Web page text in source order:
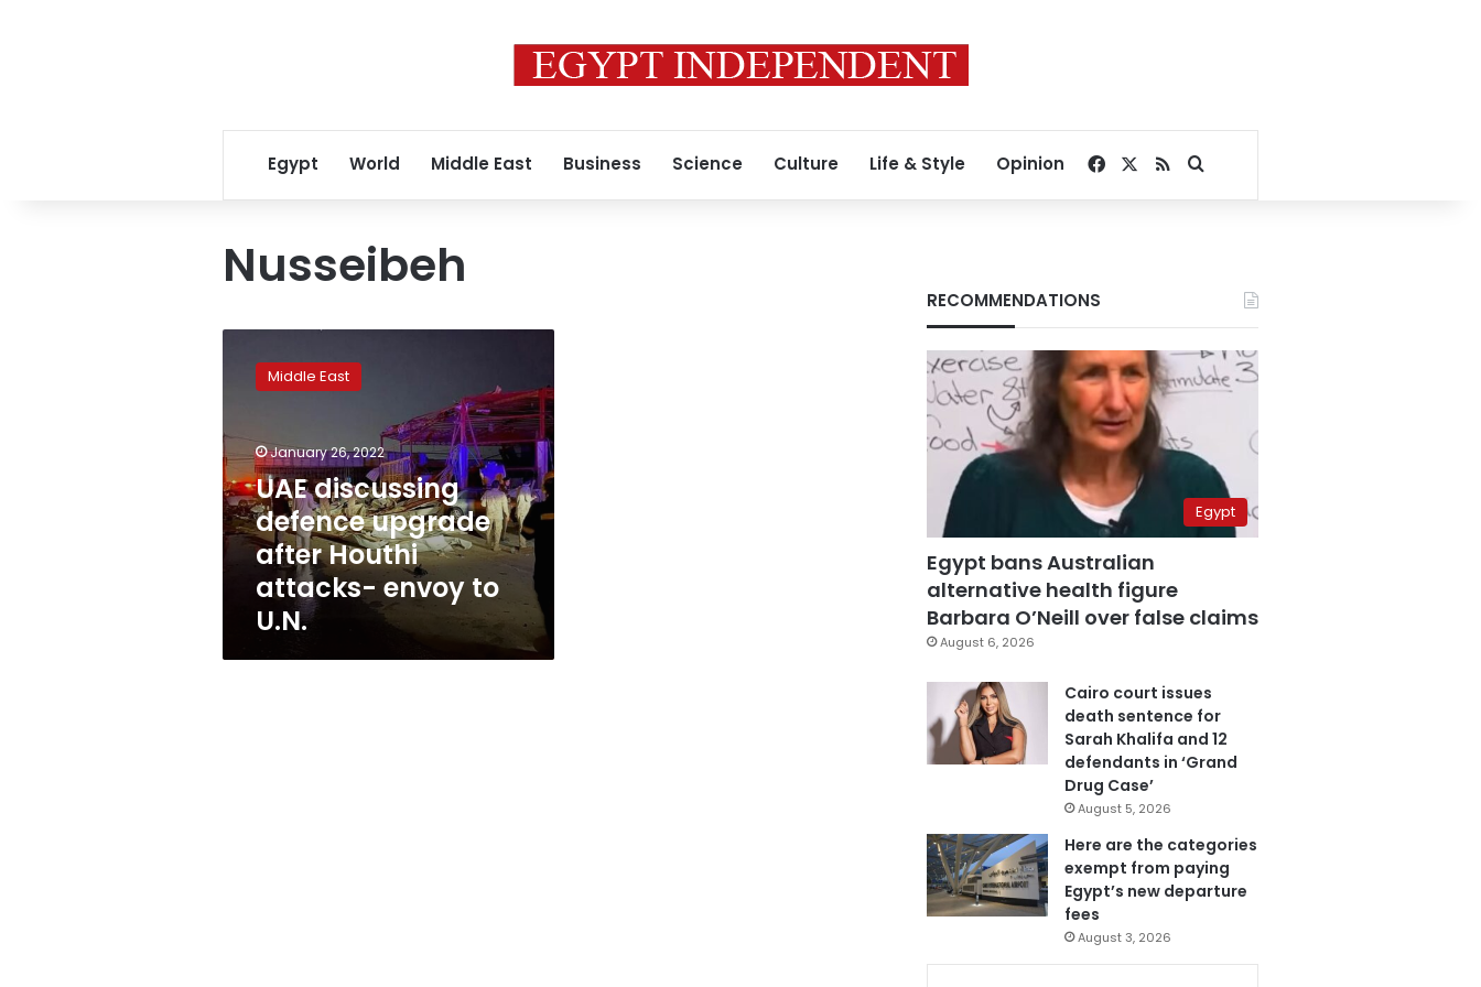
Egypt World Middle East Business Science Culture Life & Style Opinion Facebook
RSSSearch for
Nusseibeh
discussing
defence
after
Houthi
attacks-
envoy
to
U.N.
Middle East
January 26, 2022
UAE discussing
defence upgrade
after Houthi
attacks- envoy to
U.N.
RECOMMENDATIONS
Egypt
Egypt bans Australian
alternative health figure
Barbara O’Neill over false claims
August 6, 2026
Cairo court issues
death sentence for
Sarah Khalifa and 12
defendants in ‘Grand
Drug Case’
August 5, 2026
Here are the categories
exempt from paying
Egypt’s new departure
fees
August 3, 2026